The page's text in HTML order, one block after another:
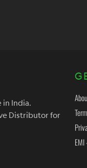
in India.
Distributor for
EMI